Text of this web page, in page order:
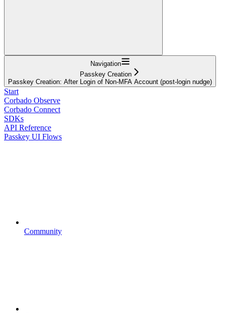
Navigation
Passkey Creation
Passkey Creation: After Login of Non-MFA Account (post-login nudge)
Start
Corbado Observe
Corbado Connect
SDKs
API Reference
Passkey UI Flows
Community